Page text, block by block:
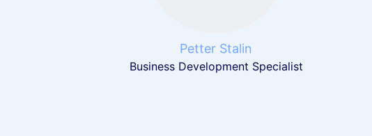
Petter Stalin
Business Development Specialist